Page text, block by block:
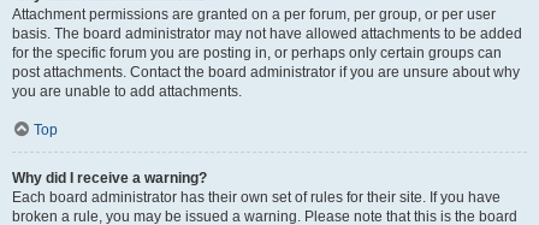
Attachment permissions are granted on a per forum, per group, or per user
basis. The board administrator may not have allowed attachments to be added
for the specific forum you are posting in, or perhaps only certain groups can
post attachments. Contact the board administrator if you are unsure about why
you are unable to add attachments.
Top
Why did I receive a warning?
Each board administrator has their own set of rules for their site. If you have
broken a rule, you may be issued a warning. Please note that this is the board